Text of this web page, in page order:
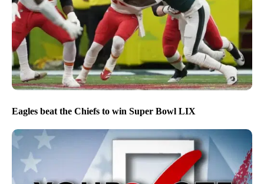
Eagles beat the Chiefs to win Super Bowl LIX